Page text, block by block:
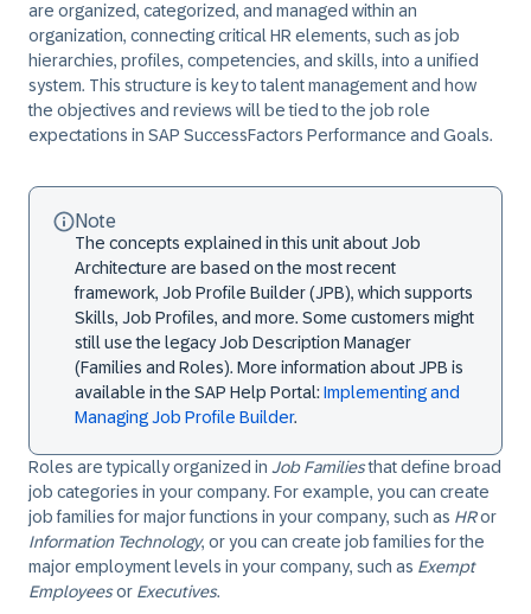
are organized, categorized, and managed within an
organization, connecting critical HR elements, such as job
hierarchies, profiles, competencies, and skills, into a unified
system. This structure is key to talent management and how
the objectives and reviews will be tied to the job role
expectations in SAP SuccessFactors Performance and Goals.
Note
The concepts explained in this unit about Job
Architecture are based on the most recent
framework, Job Profile Builder (JPB), which supports
Skills, Job Profiles, and more. Some customers might
still use the legacy Job Description Manager
(Families and Roles). More information about JPB is
available in the SAP Help Portal:Implementing and
Managing Job Profile Builder.
Roles are typically organized in Job Familiesthat define broad
job categories in your company. For example, you can create
job families for major functions in your company, such as HRor
Information Technology, or you can create job families for the
major employment levels in your company, such as Exempt
Employeesor Executives.